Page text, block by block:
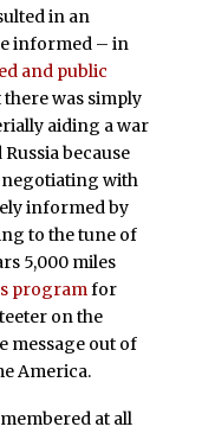
in an
informed – in
and public
was simply
aiding a war
because
negotiating with
informed by
to the tune of
5,000 miles
programfor
on the
message out of
America.
at all